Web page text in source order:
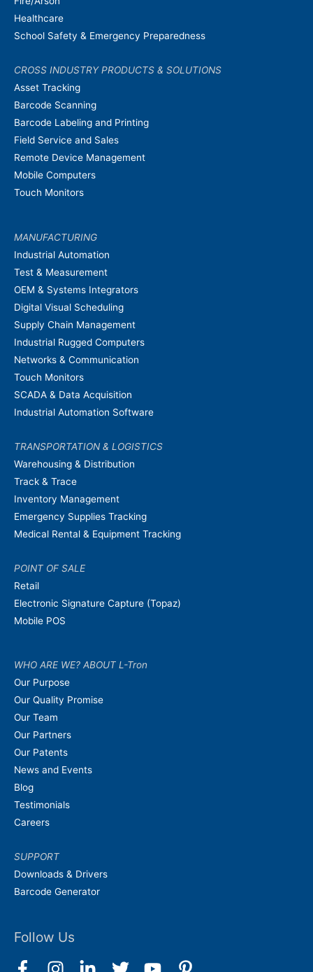
Healthcare
School Safety & Emergency Preparedness
CROSS INDUSTRY PRODUCTS & SOLUTIONS
Asset Tracking
Barcode Scanning
Barcode Labeling and Printing
Field Service and Sales
Remote Device Management
Mobile Computers
Touch Monitors
MANUFACTURING
Industrial Automation
Test & Measurement
OEM & Systems Integrators
Digital Visual Scheduling
Supply Chain Management
Industrial Rugged Computers
Networks & Communication
Touch Monitors
SCADA & Data Acquisition
Industrial Automation Software
TRANSPORTATION & LOGISTICS
Warehousing & Distribution
Track & Trace
Inventory Management
Emergency Supplies Tracking
Medical Rental & Equipment Tracking
POINT OF SALE
Retail
Electronic Signature Capture (Topaz)
Mobile POS
WHO ARE WE? ABOUT L-Tron
Our Purpose
Our Quality Promise
Our Team
Our Partners
Our Patents
News and Events
Blog
Testimonials
Careers
SUPPORT
Downloads & Drivers
Barcode Generator
Follow Us